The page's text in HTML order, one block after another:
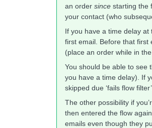
an order since starting the
your contact (who
If you have a time delay
first email. Before that first
(place an order while in
You should be able to see
you have a time delay). If
skipped due ‘fails flow filter’.
The other possibility if
then entered the flow
emails even though they